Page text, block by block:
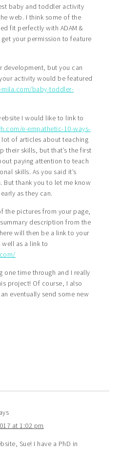
baby and toddler activity
web. I think some of the
fit perfectly with ADAM &
your permission to feature
development, but you can
activity would be featured
baby-toddler-
I would like to link to
e-empathetic-10-ways-
lot of articles about teaching
their skills, but that’s the first
paying attention to teach
skills. As you said it’s
But thank you to let me know
as they can.
the pictures from your page,
description from the
will then be a link to your
as a link to
one time through and I really
project! Of course, I also
eventually send some new
at 1:02 pm
Sue! I have a PhD in